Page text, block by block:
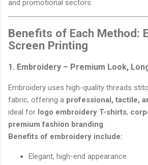
and promotional sectors.
Benefits of Each Method:
Screen Printing
1. Embroidery – Premium Look,
Embroidery uses high-quality threads
fabric, offering a professional, tactile,
ideal for logo embroidery T-shirts,
premium fashion branding
Benefits of embroidery include:
Elegant, high-end appearance